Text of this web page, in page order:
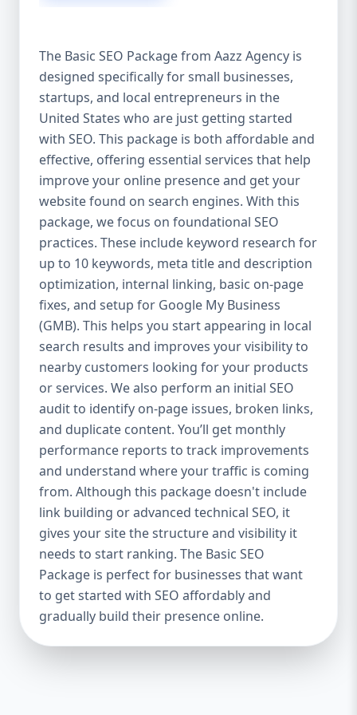
after the campaign ends. It’s not a cost —
it’s an investment in your digital future. 💼
Aazz Agency: Your Trusted SEO Partner in
the United States At Aazz Agency, we know
what works — because we’ve helped
hundreds of businesses climb search
rankings, increase organic traffic, and
boost revenue. Our approach is results-
driven, transparent, and tailored for YOU.
To make SEO accessible to all, we’ve crafted
three affordable SEO Company Packages:
Basic SEO Package – Ideal for beginners or
small businesses Standard SEO Package –
For growing companies with moderate
competition Premium SEO Package – For
national brands or highly competitive
industries Let’s break down what’s inside
each package — and why your business
needs it. 🛠️ Basic SEO Package – Start
Strong on a Budget Perfect For: Startups,
Local Businesses, Solo Entrepreneurs
Keyword Focus: Basic SEO Package USA,
Affordable SEO for small business If you’re
just starting your online journey, our Basic
SEO Package is the launchpad you need. We
focus on the fundamentals of SEO to give
your site a solid foundation that drives
visibility, traffic, and engagement. 🔹 What’s
Included: Keyword research (up to 10
keywords) On-page SEO (titles,
The Basic SEO Package from Aazz Agency is
designed specifically for small businesses,
startups, and local entrepreneurs in the
United States who are just getting started
with SEO. This package is both affordable and
effective, offering essential services that help
improve your online presence and get your
website found on search engines. With this
package, we focus on foundational SEO
practices. These include keyword research for
up to 10 keywords, meta title and description
optimization, internal linking, basic on-page
fixes, and setup for Google My Business
(GMB). This helps you start appearing in local
search results and improves your visibility to
nearby customers looking for your products
or services. We also perform an initial SEO
audit to identify on-page issues, broken links,
and duplicate content. You’ll get monthly
performance reports to track improvements
and understand where your traffic is coming
from. Although this package doesn't include
link building or advanced technical SEO, it
gives your site the structure and visibility it
needs to start ranking. The Basic SEO
Package is perfect for businesses that want
to get started with SEO affordably and
gradually build their presence online.